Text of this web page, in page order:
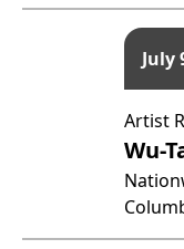
July
Artist
Wu-